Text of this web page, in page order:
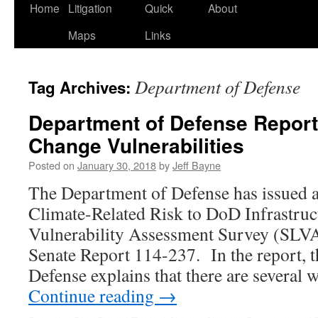
Home
Litigation
Maps
Quick
Links
About
Tag Archives: Department of Defense
Department of Defense
Change Vulnerabilities
Posted on January 30, 2018byJeff Bayne
The Department of Defense has issued
Climate-Related Risk to DoD
Vulnerability Assessment Survey
Senate Report 114-237. In the report,
Defense explains that there are
Continue reading →